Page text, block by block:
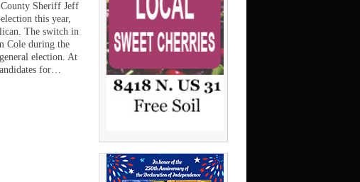
Sheriff Jeff
this year,
The switch in
Cole during the
election. At
for…